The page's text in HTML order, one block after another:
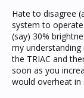
Hate to disagree
system to
(say) 30%
my
the TRIAC and
soon as you
would overheat in